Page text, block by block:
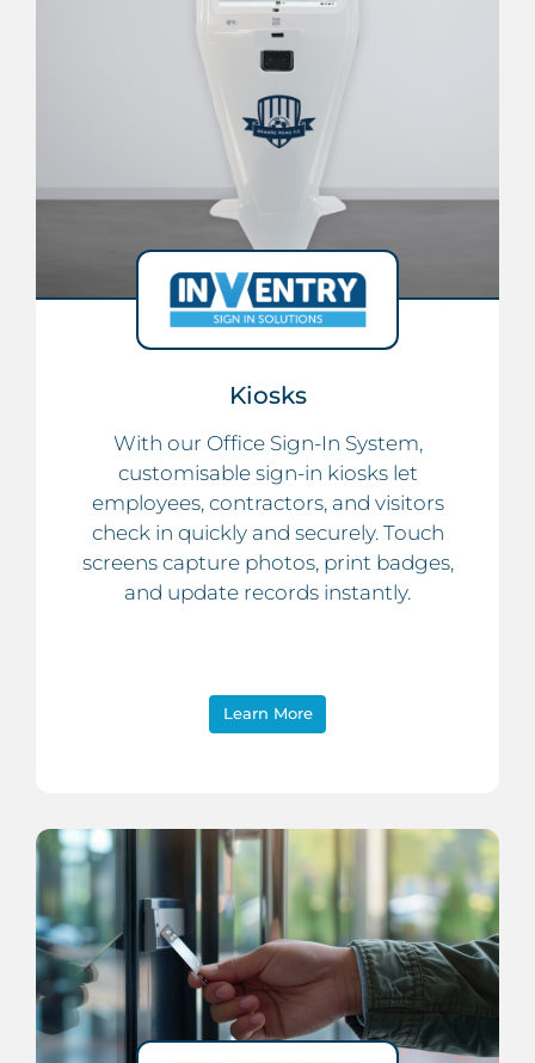
Kiosks
With our Office Sign-In System,
customisable sign-in kiosks let
employees, contractors, and visitors
check in quickly and securely. Touch
screens capture photos, print badges,
and update records instantly.
Learn More